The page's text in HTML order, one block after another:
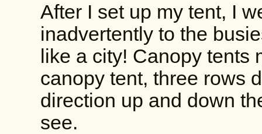
After I set up my tent, I
inadvertently to the
like a city! Canopy tents
canopy tent, three rows
direction up and down
see.